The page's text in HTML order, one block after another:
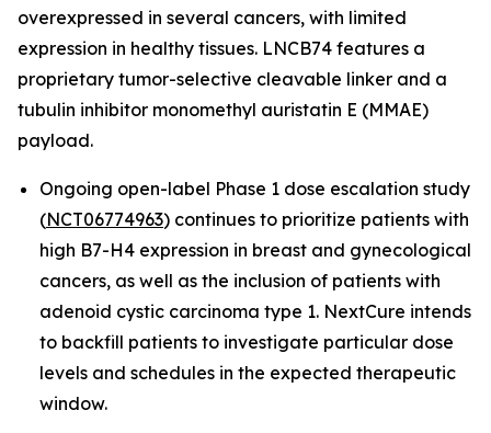
overexpressed in several cancers, with limited
expression in healthy tissues. LNCB74 features a
proprietary tumor-selective cleavable linker and a
tubulin inhibitor monomethyl auristatin E (MMAE)
payload.
Ongoing open-label Phase 1 dose escalation study
(NCT06774963) continues to prioritize patients with
high B7-H4 expression in breast and gynecological
cancers, as well as the inclusion of patients with
adenoid cystic carcinoma type 1. NextCure intends
to backfill patients to investigate particular dose
levels and schedules in the expected therapeutic
window.